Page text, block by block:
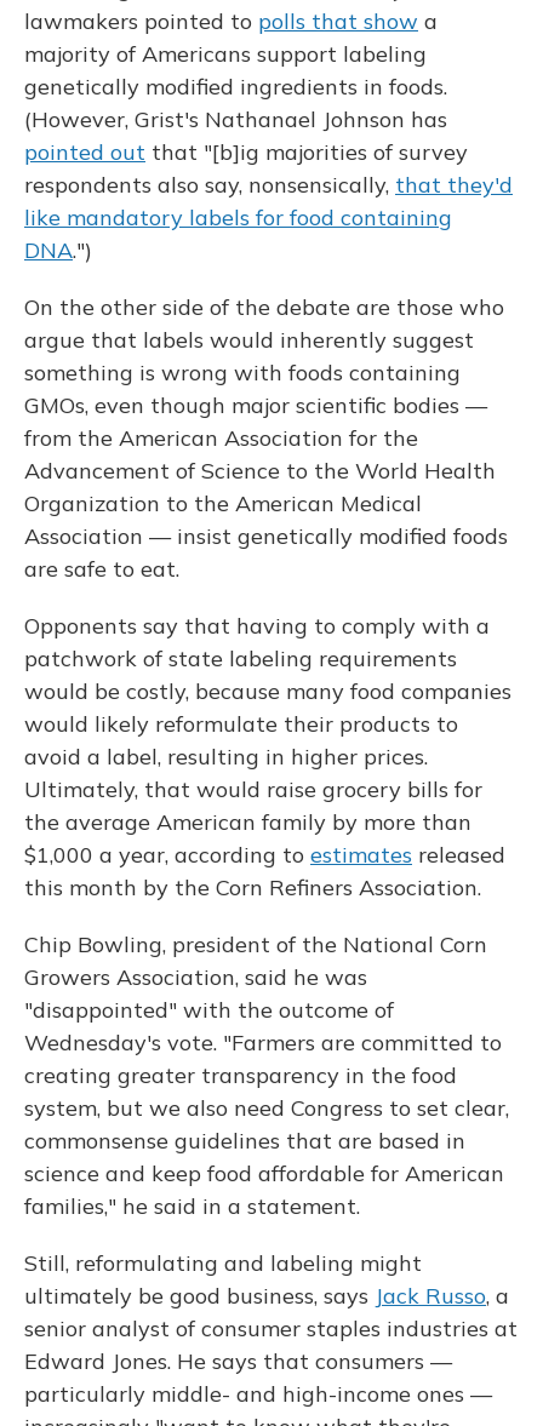
lawmakers pointed to polls that show a
majority of Americans support labeling
genetically modified ingredients in foods.
(However, Grist's Nathanael Johnson has
pointed out that "[b]ig majorities of survey
respondents also say, nonsensically, that they'd
like mandatory labels for food containing
DNA.")
On the other side of the debate are those who
argue that labels would inherently suggest
something is wrong with foods containing
GMOs, even though major scientific bodies —
from the American Association for the
Advancement of Science to the World Health
Organization to the American Medical
Association — insist genetically modified foods
are safe to eat.
Opponents say that having to comply with a
patchwork of state labeling requirements
would be costly, because many food companies
would likely reformulate their products to
avoid a label, resulting in higher prices.
Ultimately, that would raise grocery bills for
the average American family by more than
$1,000 a year, according to estimates released
this month by the Corn Refiners Association.
Chip Bowling, president of the National Corn
Growers Association, said he was
"disappointed" with the outcome of
Wednesday's vote. "Farmers are committed to
creating greater transparency in the food
system, but we also need Congress to set clear,
commonsense guidelines that are based in
science and keep food affordable for American
families," he said in a statement.
Still, reformulating and labeling might
ultimately be good business, says Jack Russo, a
senior analyst of consumer staples industries at
Edward Jones. He says that consumers —
particularly middle- and high-income ones —